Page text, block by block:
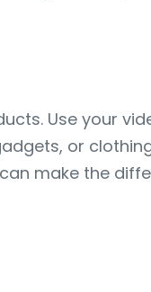
Use your
or
make the